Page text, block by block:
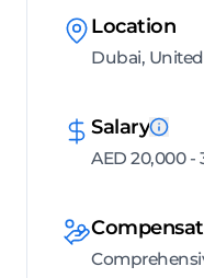
Location
Dubai,
Salary
AED 20,000